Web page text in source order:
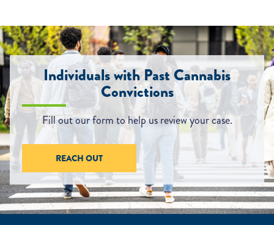
Individuals with Past Cannabis
Convictions
Fill out our form to help us review your case.
REACH OUT